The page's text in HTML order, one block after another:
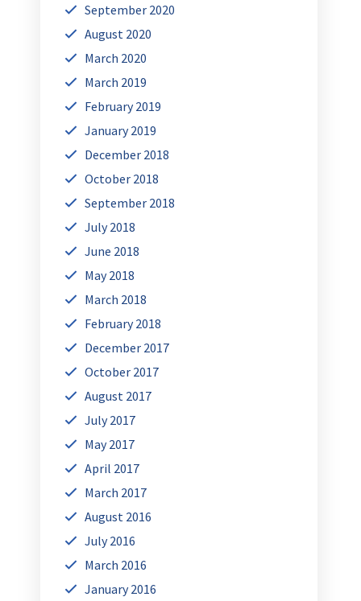
September 2020
August 2020
March 2020
March 2019
February 2019
January 2019
December 2018
October 2018
September 2018
July 2018
June 2018
May 2018
March 2018
February 2018
December 2017
October 2017
August 2017
July 2017
May 2017
April 2017
March 2017
August 2016
July 2016
March 2016
January 2016